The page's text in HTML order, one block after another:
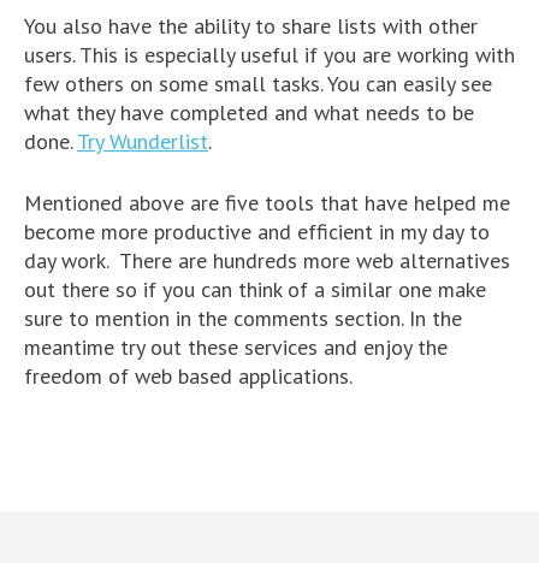
You also have the ability to share lists with other
users. This is especially useful if you are working with
few others on some small tasks. You can easily see
what they have completed and what needs to be
done.Try Wunderlist.
Mentioned above are five tools that have helped me
become more productive and efficient in my day to
day work. There are hundreds more web alternatives
out there so if you can think of a similar one make
sure to mention in the comments section. In the
meantime try out these services and enjoy the
freedom of web based applications.